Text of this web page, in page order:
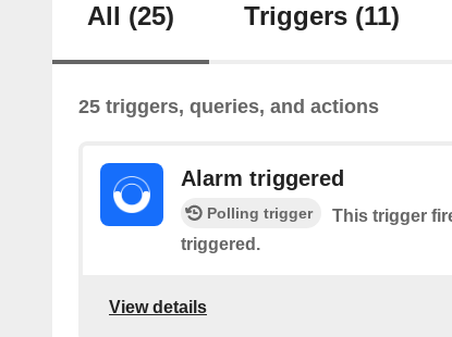
All (25) Triggers (11)
25 triggers, queries, and actions
Alarm triggered
Polling trigger
This trigger
triggered.
View details